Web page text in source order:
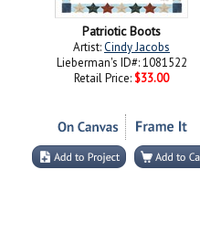
Patriotic Boots
Artist:Cindy Jacobs
Lieberman's ID#: 1081522
Retail Price: $33.00